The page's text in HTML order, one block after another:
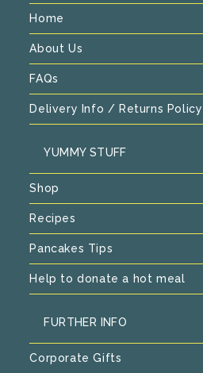
Home
About Us
FAQs
Delivery Info / Returns Policy
YUMMY STUFF
Shop
Recipes
Pancakes Tips
Help to donate a hot meal
FURTHER INFO
Corporate Gifts